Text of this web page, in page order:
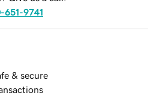
651-9741
& secure